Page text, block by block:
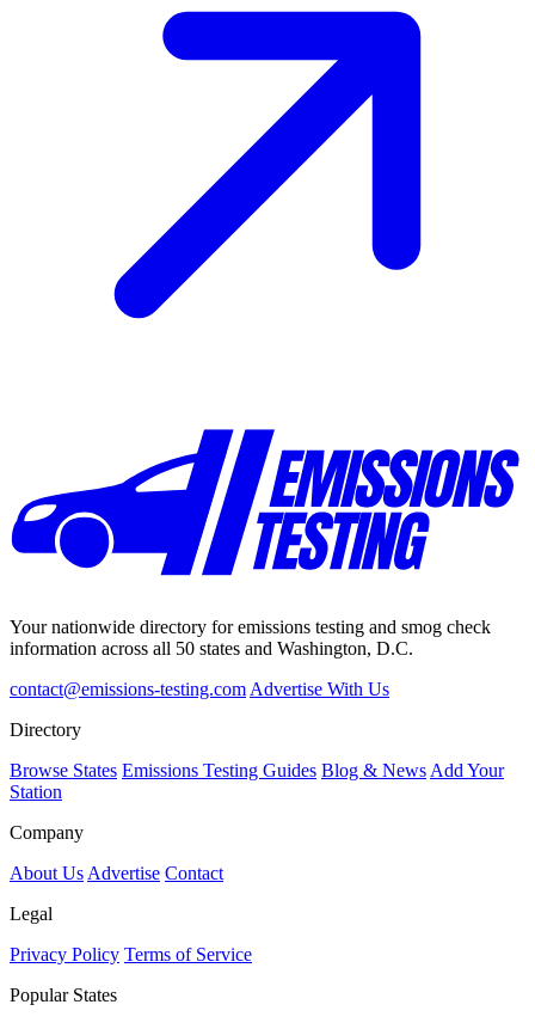
Your nationwide directory for emissions testing and smog check
information across all 50 states and Washington, D.C.
contact@emissions-testing.com Advertise With Us
Directory
Browse States Emissions Testing Guides Blog & News Add Your
Station
Company
About Us Advertise Contact
Legal
Privacy Policy Terms of Service
Popular States